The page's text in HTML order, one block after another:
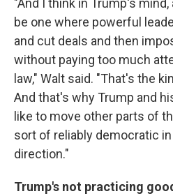
"And I think in Trump's
be one where powerful
and cut deals and then
without paying too much
law," Walt said. "That's the
And that's why Trump and
like to move other parts of
sort of reliably democratic in
direction."
Trump's not practicing